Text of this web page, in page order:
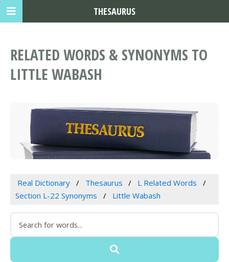
RELATED WORDS & SYNONYMS TO
LITTLE WABASH
Real Dictionary Thesaurus
L Related Words
Section L-22 Synonyms
Little Wabash
THESAURUS